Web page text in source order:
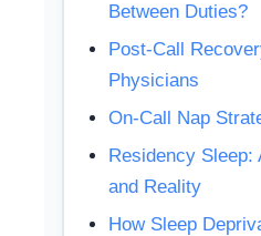
Between Duties?
Post-Call
Physicians
On-Call Nap
Residency Sleep:
and Reality
How Sleep